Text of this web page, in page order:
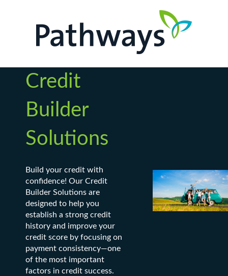
Credit
Builder
Solutions
Build your credit with
confidence! Our Credit
Builder Solutions are
designed to help you
establish a strong credit
history and improve your
credit score by focusing on
payment consistency—one
of the most important
factors in credit success.